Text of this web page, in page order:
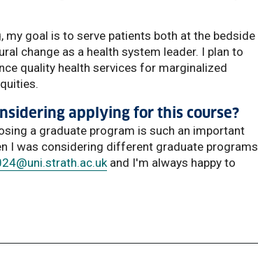
goal is to serve patients both at the bedside
change as a health system leader. I plan to
quality health services for marginalized
applying for this course?
a graduate program is such an important
I was considering different graduate programs
@uni.strath.ac.uk and I'm always happy to